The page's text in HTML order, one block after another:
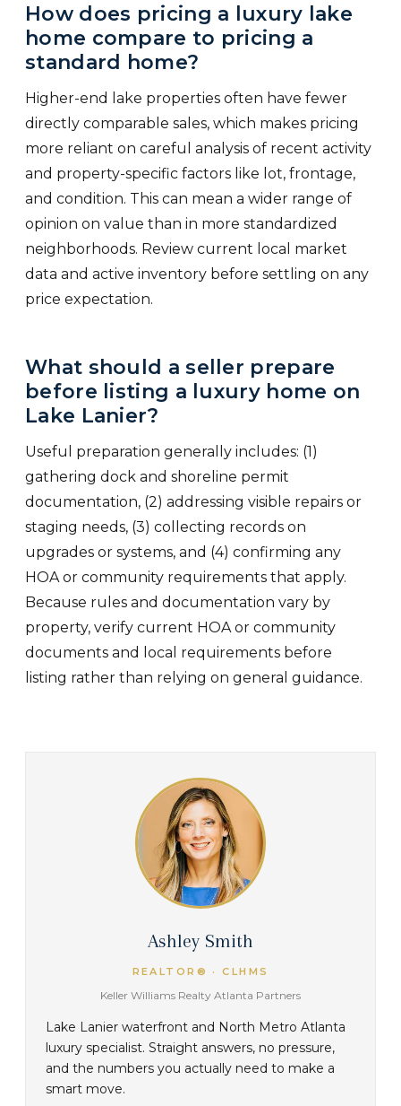
How does pricing a luxury lake
home compare to pricing a
standard home?
Higher-end lake properties often have fewer
directly comparable sales, which makes pricing
more reliant on careful analysis of recent activity
and property-specific factors like lot, frontage,
and condition. This can mean a wider range of
opinion on value than in more standardized
neighborhoods. Review current local market
data and active inventory before settling on any
price expectation.
What should a seller prepare
before listing a luxury home on
Lake Lanier?
Useful preparation generally includes: (1)
gathering dock and shoreline permit
documentation, (2) addressing visible repairs or
staging needs, (3) collecting records on
upgrades or systems, and (4) confirming any
HOA or community requirements that apply.
Because rules and documentation vary by
property, verify current HOA or community
documents and local requirements before
listing rather than relying on general guidance.
Ashley Smith
REALTOR® · CLHMS
Keller Williams Realty Atlanta Partners
Lake Lanier waterfront and North Metro Atlanta
luxury specialist. Straight answers, no pressure,
and the numbers you actually need to make a
smart move.